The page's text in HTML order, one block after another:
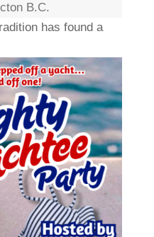
B.C.
has found a